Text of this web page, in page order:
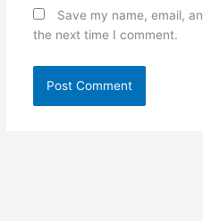
Save my name, email,
the next time I comment.